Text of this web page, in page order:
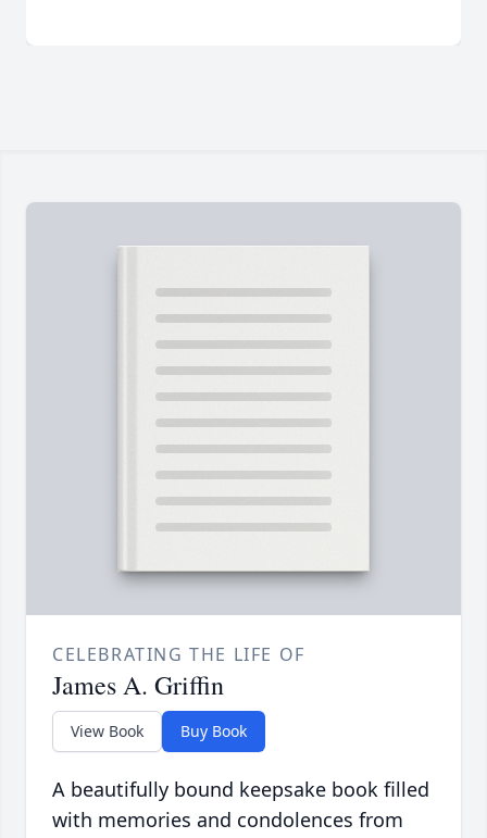
CELEBRATING THE LIFE OF
James A. Griffin
View Book Buy Book
A beautifully bound keepsake book filled
with memories and condolences from